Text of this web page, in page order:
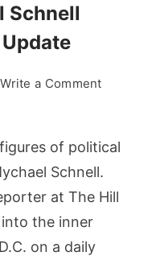
Schnell
Write a Commenton
a
Schnell
of political
Schnell.
at The Hill
the inner
on a daily